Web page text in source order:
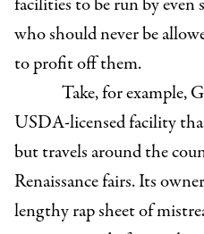
facilities to be run by
who should never be
to profit off them.
Take, for example,
USDA-licensed facility
but travels around the
Renaissance fairs. Its
lengthy rap sheet of